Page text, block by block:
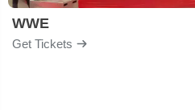
WWE
Get Tickets